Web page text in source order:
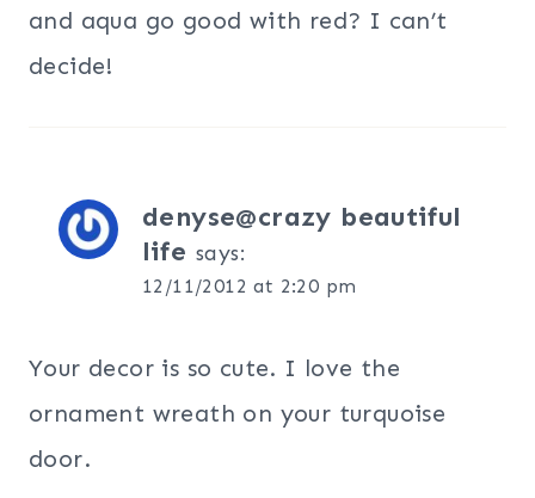
and aqua go good with red? I can’t
decide!
denyse@crazy beautiful
life says:
12/11/2012 at 2:20 pm
Your decor is so cute. I love the
ornament wreath on your turquoise
door.